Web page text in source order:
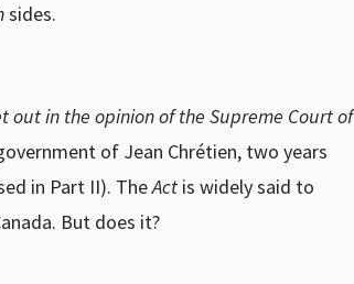
sides.
out in the opinion of the Supreme Court of
of Jean Chrétien, two years
in Part II). TheAct is widely said to
But does it?